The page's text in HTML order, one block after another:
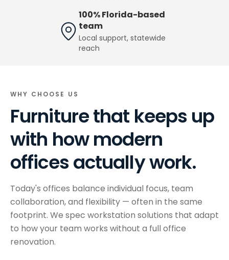
100% Florida-based
team
Local support, statewide
reach
WHY CHOOSE US
Furniture that keeps up
with how modern
offices actually work.
Today's offices balance individual focus, team
collaboration, and flexibility — often in the same
footprint. We spec workstation solutions that adapt
to how your team works without a full office
renovation.